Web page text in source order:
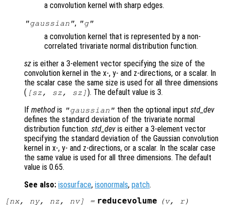
a convolution kernel with sharp edges.
"gaussian", "g"
a convolution kernel that is represented by a non-
correlated trivariate normal distribution function.
sz is either a 3-element vector specifying the size of the
convolution kernel in the x-, y- and z-directions, or a scalar. In
the scalar case the same size is used for all three dimensions
( [sz , sz , sz ] ). The default value is 3.
If method is "gaussian" then the optional inputstd_dev
defines the standard deviation of the trivariate normal
distribution function. std_dev is either a 3-element vector
specifying the standard deviation of the Gaussian convolution
kernel in x-, y- and z-directions, or a scalar. In the scalar case
the same value is used for all three dimensions. The default
value is 0.65.
See also: isosurface, isonormals, patch.
[nx, ny, nz , nv] = reducevolume (v, r)